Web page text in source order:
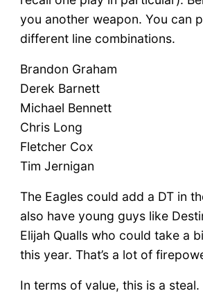
you another weapon. You can
different line combinations.
Brandon Graham
Derek Barnett
Michael Bennett
Chris Long
Fletcher Cox
Tim Jernigan
The Eagles could add a DT in
also have young guys like
Elijah Qualls who could take a
this year. That’s a lot of
In terms of value, this is a steal.